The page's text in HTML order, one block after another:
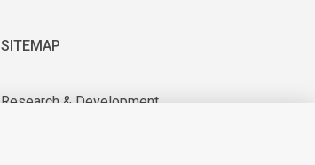
SITEMAP
Research & Development